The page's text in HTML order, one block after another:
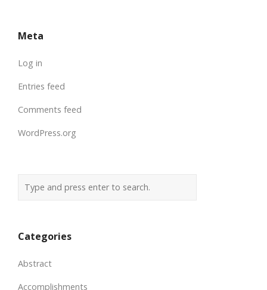
Meta
Log in
Entries feed
Comments feed
WordPress.org
Categories
Abstract
Accomplishments